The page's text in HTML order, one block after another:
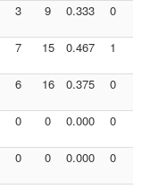
3 9 0.333 0
7 15 0.467 1
6 16 0.375 0
0 0 0.000 0
0 0 0.000 0